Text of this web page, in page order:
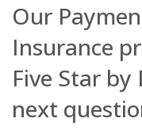
Our
Insurance
Five Star
next